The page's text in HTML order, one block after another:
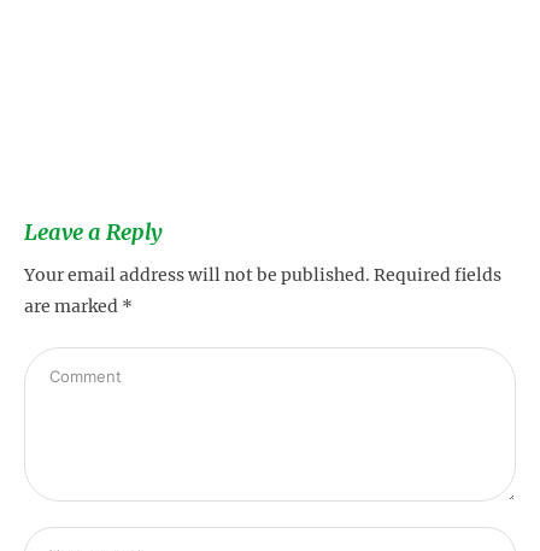
Leave a Reply
Your email address will not be published. Required fields
are marked *